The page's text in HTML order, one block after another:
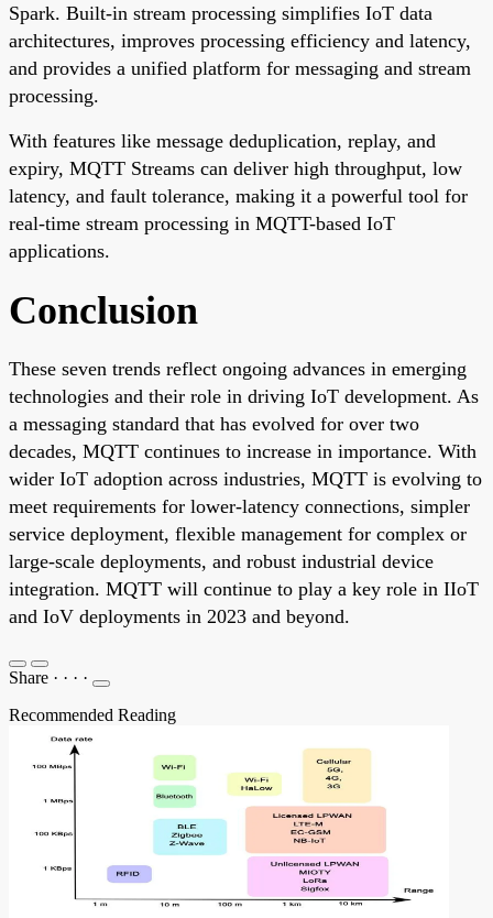
Spark. Built-in stream processing simplifies IoT data
architectures, improves processing efficiency and latency,
and provides a unified platform for messaging and stream
processing.
With features like message deduplication, replay, and
expiry, MQTT Streams can deliver high throughput, low
latency, and fault tolerance, making it a powerful tool for
real-time stream processing in MQTT-based IoT
applications.
Conclusion
These seven trends reflect ongoing advances in emerging
technologies and their role in driving IoT development. As
a messaging standard that has evolved for over two
decades, MQTT continues to increase in importance. With
wider IoT adoption across industries, MQTT is evolving to
meet requirements for lower-latency connections, simpler
service deployment, flexible management for complex or
large-scale deployments, and robust industrial device
integration. MQTT will continue to play a key role in IIoT
and IoV deployments in 2023 and beyond.
Share · · · ·
Recommended Reading